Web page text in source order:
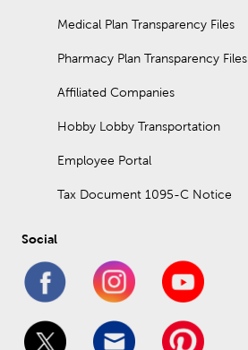
Medical Plan Transparency Files
Pharmacy Plan Transparency Files
Affiliated Companies
Hobby Lobby Transportation
Employee Portal
Tax Document 1095-C Notice
Social